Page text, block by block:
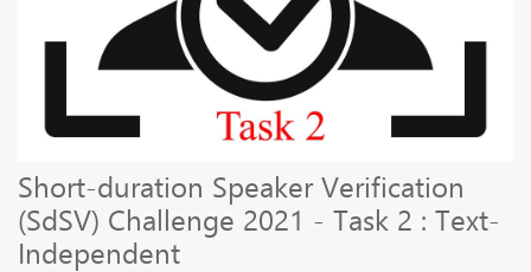
Short-duration Speaker Verification
(SdSV) Challenge 2021 - Task 2 : Text-
Independent